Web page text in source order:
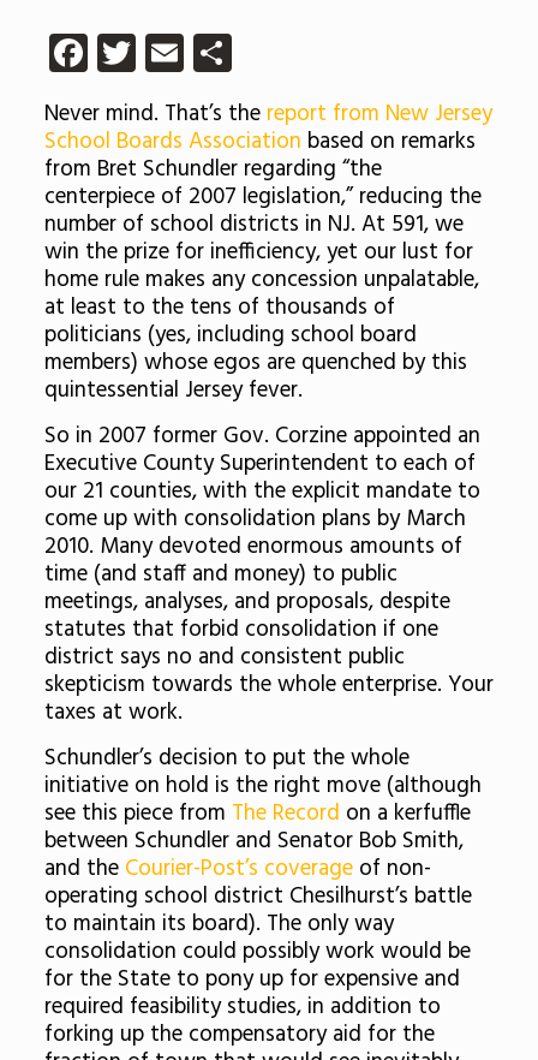
Facebook
Twitter
EmailShare
Never mind. That’s the report from New Jersey
School Boards Association based on remarks
from Bret Schundler regarding “the
centerpiece of 2007 legislation,” reducing the
number of school districts in NJ. At 591, we
win the prize for inefficiency, yet our lust for
home rule makes any concession unpalatable,
at least to the tens of thousands of
politicians (yes, including school board
members) whose egos are quenched by this
quintessential Jersey fever.
So in 2007 former Gov. Corzine appointed an
Executive County Superintendent to each of
our 21 counties, with the explicit mandate to
come up with consolidation plans by March
2010. Many devoted enormous amounts of
time (and staff and money) to public
meetings, analyses, and proposals, despite
statutes that forbid consolidation if one
district says no and consistent public
skepticism towards the whole enterprise. Your
taxes at work.
Schundler’s decision to put the whole
initiative on hold is the right move (although
see this piece from The Record on a kerfuffle
between Schundler and Senator Bob Smith,
and theCourier-Post’s coverageof non-
operating school district Chesilhurst’s battle
to maintain its board). The only way
consolidation could possibly work would be
for the State to pony up for expensive and
required feasibility studies, in addition to
forking up the compensatory aid for the